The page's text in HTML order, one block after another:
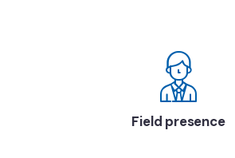
Field presence